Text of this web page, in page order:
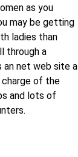
as you
may be getting
ladies than
through a
an net web site a
of the
and lots of